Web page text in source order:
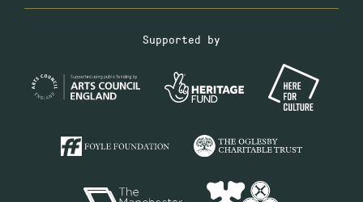
Supported by